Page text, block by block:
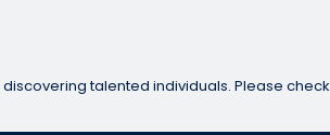
talented individuals. Please